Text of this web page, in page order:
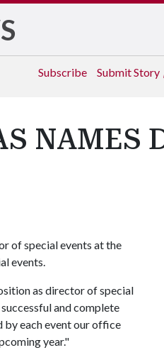
Subscribe Submit Story
NAMES
of special events at the
events.
as director of special
and complete
by each event our office
year."